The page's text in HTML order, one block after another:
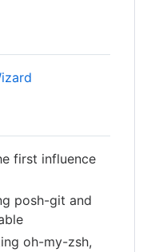
first influence
posh-git and
oh-my-zsh,